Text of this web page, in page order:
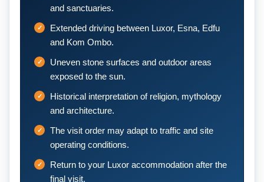
and sanctuaries.
Extended driving between Luxor, Esna, Edfu
and Kom Ombo.
Uneven stone surfaces and outdoor areas
exposed to the sun.
Historical interpretation of religion, mythology
and architecture.
The visit order may adapt to traffic and site
operating conditions.
Return to your Luxor accommodation after the
final visit.